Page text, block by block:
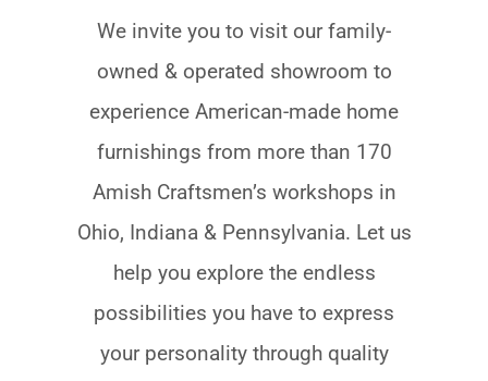
We invite you to visit our family-
owned & operated showroom to
experience American-made home
furnishings from more than 170
Amish Craftsmenʼs workshops in
Ohio, Indiana & Pennsylvania. Let us
help you explore the endless
possibilities you have to express
your personality through quality